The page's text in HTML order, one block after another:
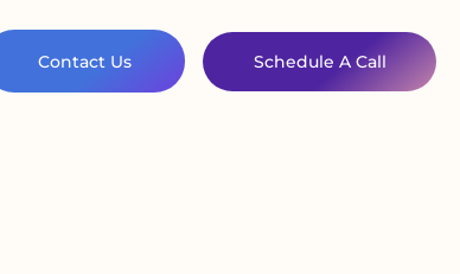
Contact Us Schedule A Call